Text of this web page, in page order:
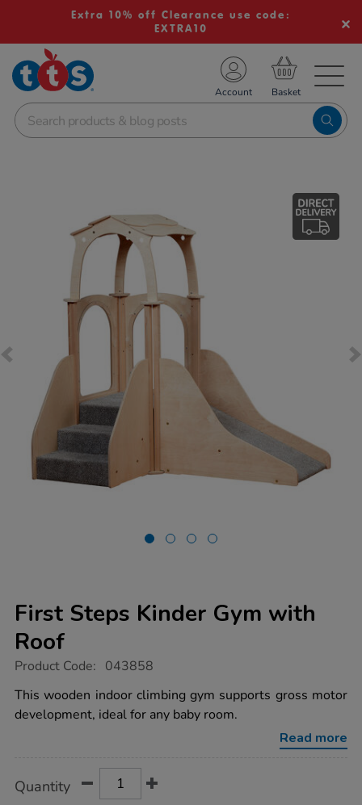
Extra 10% off Clearance use code:
EXTRA10
School Resources
Shop
Account
First Steps Kinder Gym with
Roof
https://www.tts-
steps-
kinder-
gym-
Product Code: 043858
This wooden indoor climbing gym supports gross motor
development, ideal for any baby room.
Read more
Actions
TO
Quantity